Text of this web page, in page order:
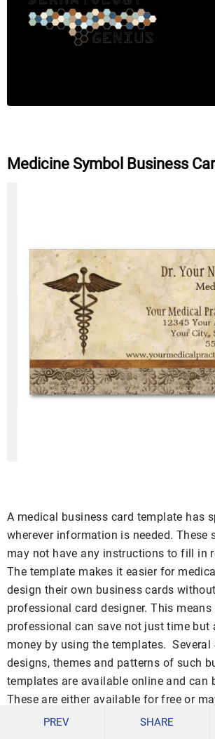
Medicine Symbol Business
A medical business card template has
wherever information is needed. These
may not have any instructions to fill in
The template makes it easier for
design their own business cards
professional card designer. This means
professional can save not just time but
money by using the templates. Several
designs, themes and patterns of such
templates are available online and can
These are either available for free or
certain minimal cost.
PREV SHARE